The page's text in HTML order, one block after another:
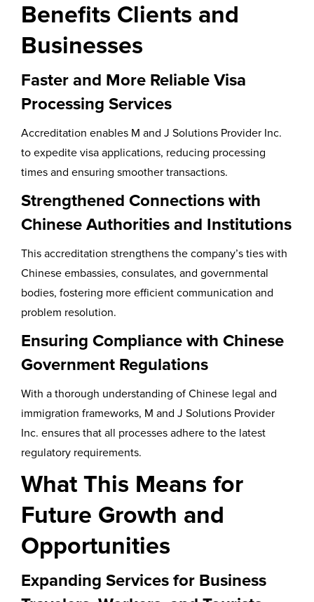
Benefits Clients and
Businesses
Faster and More Reliable Visa
Processing Services
Accreditation enables M and J Solutions Provider Inc.
to expedite visa applications, reducing processing
times and ensuring smoother transactions.
Strengthened Connections with
Chinese Authorities and Institutions
This accreditation strengthens the company’s ties with
Chinese embassies, consulates, and governmental
bodies, fostering more efficient communication and
problem resolution.
Ensuring Compliance with Chinese
Government Regulations
With a thorough understanding of Chinese legal and
immigration frameworks, M and J Solutions Provider
Inc. ensures that all processes adhere to the latest
regulatory requirements.
What This Means for
Future Growth and
Opportunities
Expanding Services for Business